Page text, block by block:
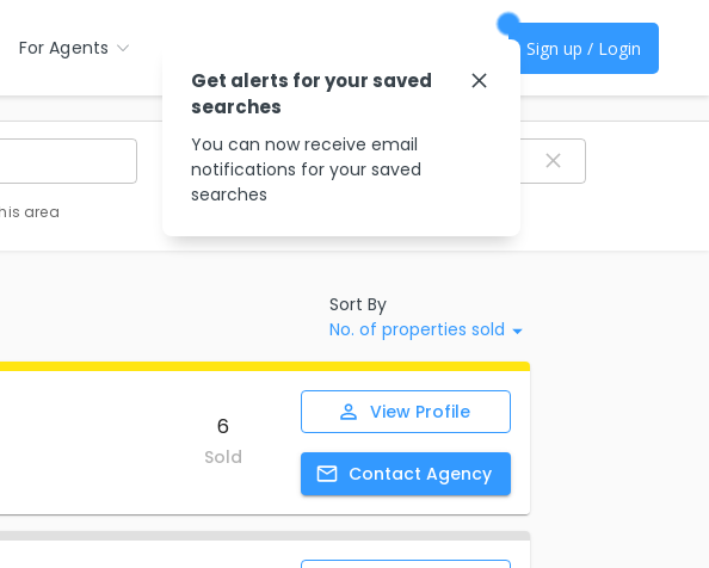
For Agents Sign up / Login
Filter agencies
area
Sort By
No. of properties sold
6
Sold
View Profile
Contact Agency
Get alerts for your saved
searches
You can now receive email
notifications for your saved
searches